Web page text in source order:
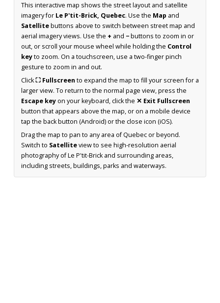
This interactive map shows the street layout and satellite
imagery for Le P'tit-Brick, Quebec. Use the Map and
Satellitebuttons above to switch between street map and
aerial imagery views. Use the + and −buttons to zoom in or
out, or scroll your mouse wheel while holding the Control
keyto zoom. On a touchscreen, use a two-finger pinch
gesture to zoom in and out.
Click⛶ Fullscreen to expand the map to fill your screen for a
larger view. To return to the normal page view, press the
Escape keyon your keyboard, click the ✕ Exit Fullscreen
button that appears above the map, or on a mobile device
tap the back button (Android) or the close icon (iOS).
Drag the map to pan to any area of Quebec or beyond.
Switch to Satelliteview to see high-resolution aerial
photography of Le P'tit-Brick and surrounding areas,
including streets, buildings, parks and waterways.